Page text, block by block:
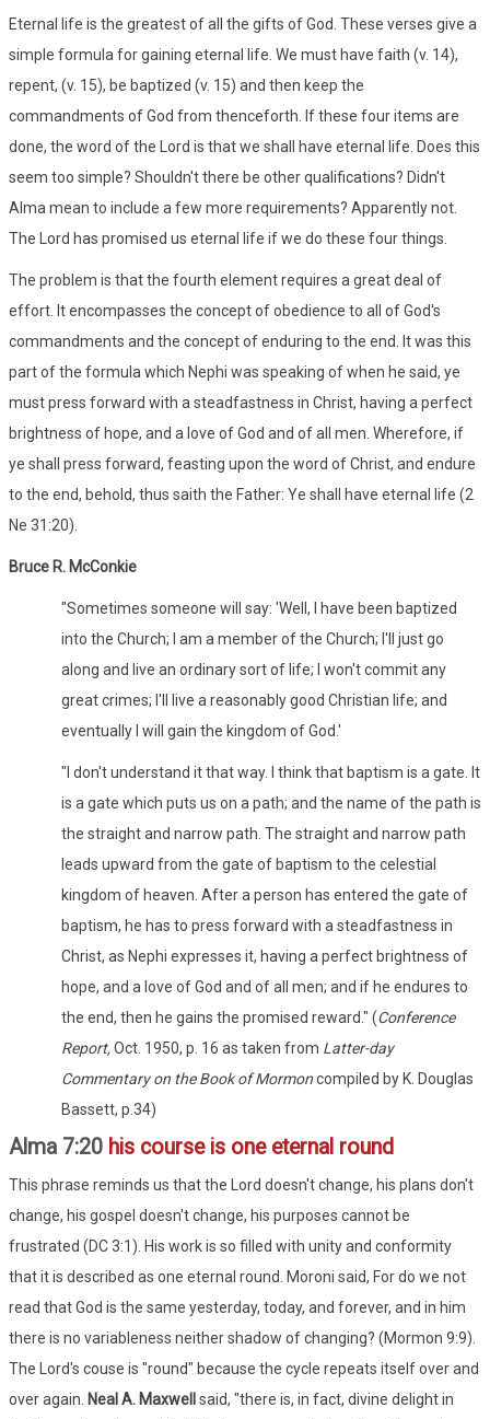
Eternal life is the greatest of all the gifts of God. These verses give a
simple formula for gaining eternal life. We must have faith (v. 14),
repent, (v. 15), be baptized (v. 15) and then keep the
commandments of God from thenceforth. If these four items are
done, the word of the Lord is that we shall have eternal life. Does this
seem too simple? Shouldn't there be other qualifications? Didn't
Alma mean to include a few more requirements? Apparently not.
The Lord has promised us eternal life if we do these four things.
The problem is that the fourth element requires a great deal of
effort. It encompasses the concept of obedience to all of God's
commandments and the concept of enduring to the end. It was this
part of the formula which Nephi was speaking of when he said, ye
must press forward with a steadfastness in Christ, having a perfect
brightness of hope, and a love of God and of all men. Wherefore, if
ye shall press forward, feasting upon the word of Christ, and endure
to the end, behold, thus saith the Father: Ye shall have eternal life (2
Ne 31:20).
Bruce R. McConkie
"Sometimes someone will say: 'Well, I have been baptized
into the Church; I am a member of the Church; I'll just go
along and live an ordinary sort of life; I won't commit any
great crimes; I'll live a reasonably good Christian life; and
eventually I will gain the kingdom of God.'
"I don't understand it that way. I think that baptism is a gate. It
is a gate which puts us on a path; and the name of the path is
the straight and narrow path. The straight and narrow path
leads upward from the gate of baptism to the celestial
kingdom of heaven. After a person has entered the gate of
baptism, he has to press forward with a steadfastness in
Christ, as Nephi expresses it, having a perfect brightness of
hope, and a love of God and of all men; and if he endures to
the end, then he gains the promised reward." (Conference
Report,Oct. 1950, p. 16 as taken from Latter-day
Commentary on the Book of Mormoncompiled by K. Douglas
Bassett, p.34)
Alma 7:20 his course is one eternal round
This phrase reminds us that the Lord doesn't change, his plans don't
change, his gospel doesn't change, his purposes cannot be
frustrated (DC 3:1). His work is so filled with unity and conformity
that it is described as one eternal round. Moroni said, For do we not
read that God is the same yesterday, today, and forever, and in him
there is no variableness neither shadow of changing? (Mormon 9:9).
The Lord's couse is "round" because the cycle repeats itself over and
over again. Neal A. Maxwell said, "there is, in fact, divine delight in